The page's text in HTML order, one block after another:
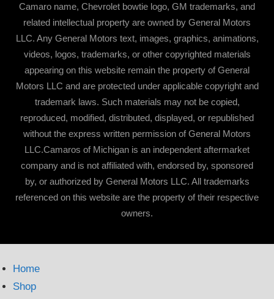
Camaro name, Chevrolet bowtie logo, GM trademarks, and
related intellectual property are owned by General Motors
LLC. Any General Motors text, images, graphics, animations,
videos, logos, trademarks, or other copyrighted materials
appearing on this website remain the property of General
Motors LLC and are protected under applicable copyright and
trademark laws. Such materials may not be copied,
reproduced, modified, distributed, displayed, or republished
without the express written permission of General Motors
LLC.Camaros of Michigan is an independent aftermarket
company and is not affiliated with, endorsed by, sponsored
by, or authorized by General Motors LLC. All trademarks
referenced on this website are the property of their respective
owners.
Home
Shop